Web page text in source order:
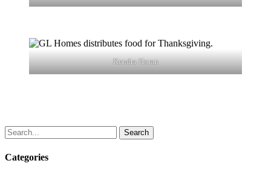
Kendra Horan
Search
Categories